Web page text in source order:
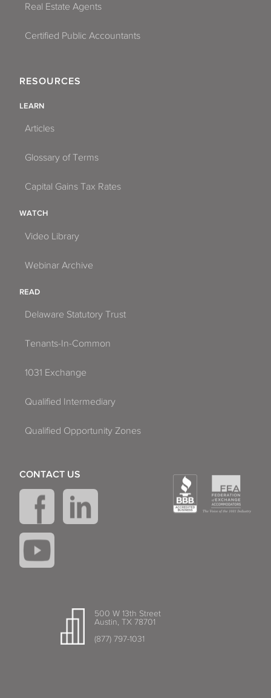
Real Estate Agents
Certified Public Accountants
RESOURCES
LEARN
Articles
Glossary of Terms
Capital Gains Tax Rates
WATCH
Video Library
Webinar Archive
READ
Delaware Statutory Trust
Tenants-In-Common
1031 Exchange
Qualified Intermediary
Qualified Opportunity Zones
500 W 13th Street
Austin, TX 78701
(877) 797-1031
CONTACT US